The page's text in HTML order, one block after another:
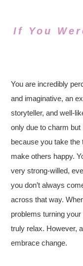
If You
You are incredibly
and imaginative, an
storyteller, and well-
only due to charm but
because you take the
make others happy.
very strong-willed,
you don’t always
across that way.
problems turning
truly relax. However,
embrace change.